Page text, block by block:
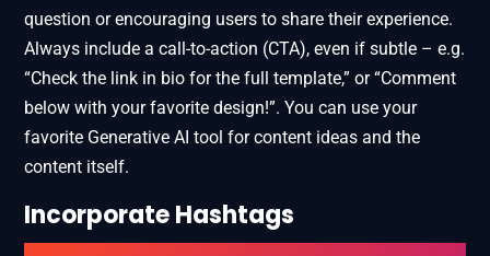
question or encouraging users to share their experience.
Always include a call-to-action (CTA), even if subtle – e.g.
“Check the link in bio for the full template,” or “Comment
below with your favorite design!”. You can use your
favorite Generative AI tool for content ideas and the
content itself.
Incorporate Hashtags